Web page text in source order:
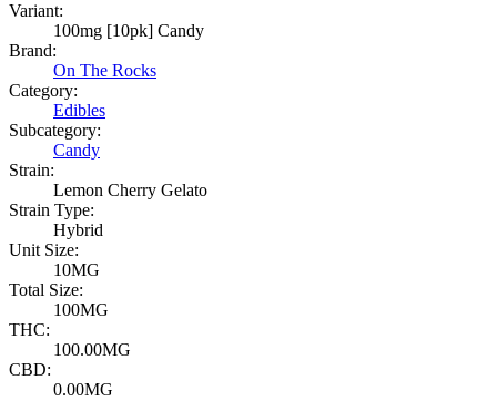
Variant:
100mg [10pk] Candy
Brand:
On The Rocks
Category:
Edibles
Subcategory:
Candy
Strain:
Lemon Cherry Gelato
Strain Type:
Hybrid
Unit Size:
10MG
Total Size:
100MG
THC:
100.00MG
CBD:
0.00MG